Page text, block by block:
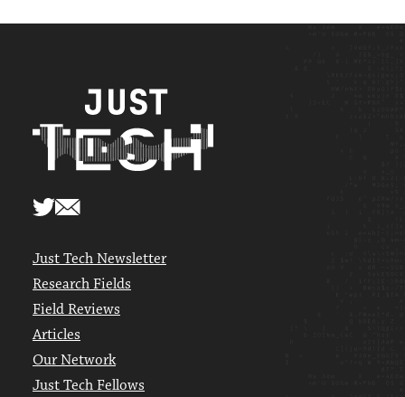
Just Tech Newsletter
Research Fields
Field Reviews
Articles
Our Network
Just Tech Fellows